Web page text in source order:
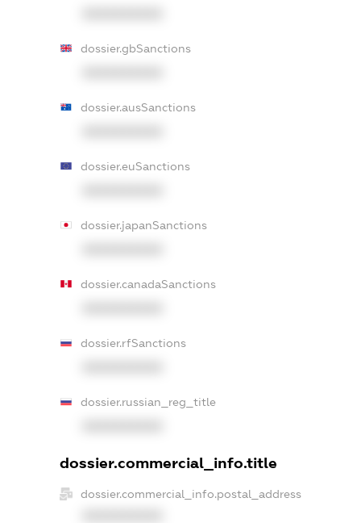
dossier.gbSanctions
dossier.ausSanctions
dossier.euSanctions
dossier.japanSanctions
dossier.canadaSanctions
dossier.rfSanctions
dossier.russian_reg_title
dossier.commercial_info.title
dossier.commercial_info.postal_address